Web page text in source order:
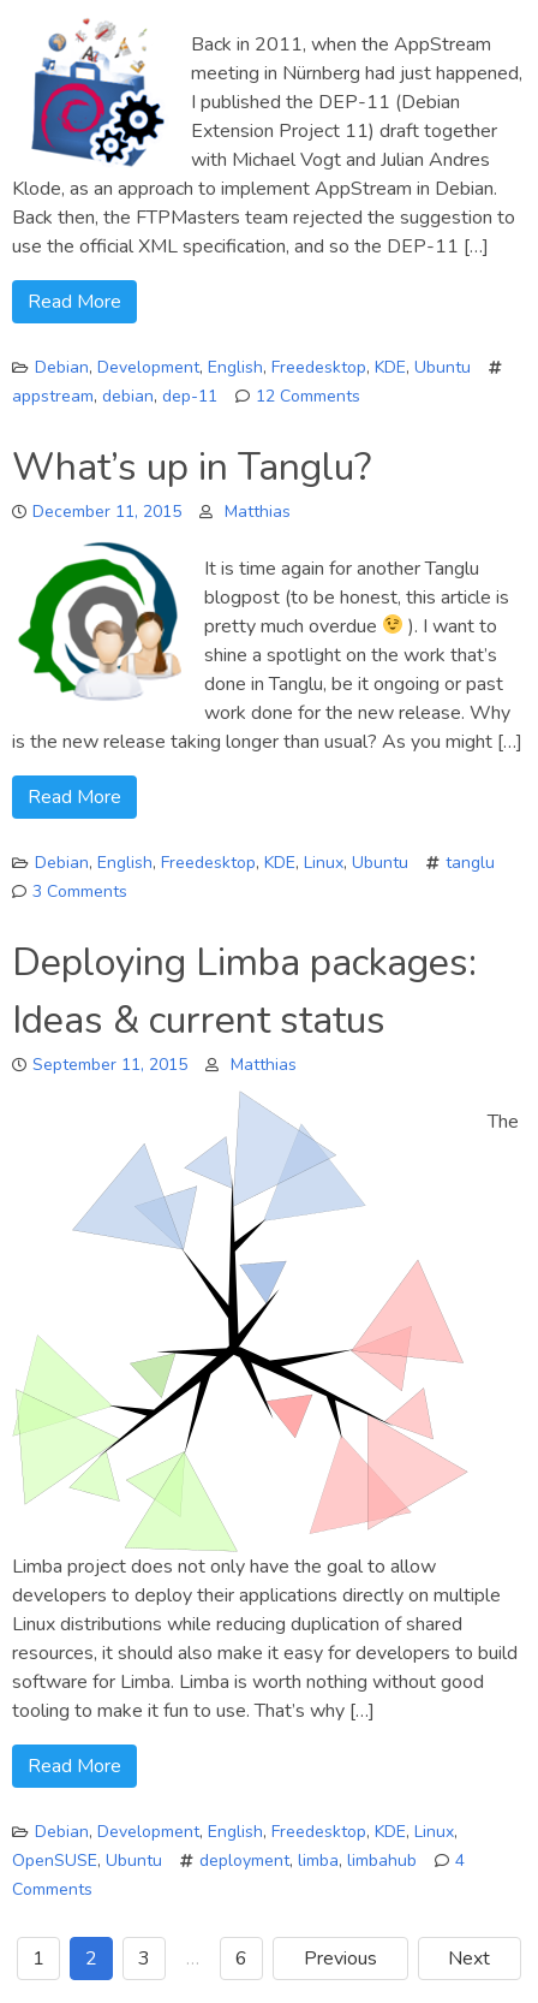
Back in 2011, when the AppStream
meeting in Nürnberg had just happened,
I published the DEP-11 (Debian
Extension Project 11) draft together
with Michael Vogt and Julian Andres
Klode, as an approach to implement AppStream in Debian.
Back then, the FTPMasters team rejected the suggestion to
use the official XML specification, and so the DEP-11 […]
Read More
Debian, Development, English, Freedesktop, KDE, Ubuntu
appstream, debian, dep-11
12 Comments
11
Debian
now!
What’s up in Tanglu?
December 11, 2015 Matthias
It is time again for another Tanglu
blogpost (to be honest, this article is
pretty much overdue
). I want to
shine a spotlight on the work that’s
done in Tanglu, be it ongoing or past
work done for the new release. Why
is the new release taking longer than usual? As you might […]
Read More
Debian, English, Freedesktop, KDE, Linux, Ubuntu
tanglu
3 Comments
up
Tanglu?
Deploying Limba packages:
Ideas & current status
September 11, 2015 Matthias
The
Limba project does not only have the goal to allow
developers to deploy their applications directly on multiple
Linux distributions while reducing duplication of shared
resources, it should also make it easy for developers to build
software for Limba. Limba is worth nothing without good
tooling to make it fun to use. That’s why […]
Read More
Debian, Development, English, Freedesktop, KDE, Linux,
OpenSUSE, Ubuntu deployment, limba, limbahub
4
Comments
Deploying
Limba
packages:
1 2 3 … 6 Previous Next